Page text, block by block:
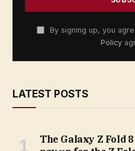
By signing up, you
Policy
LATEST POSTS
The Galaxy Z Fold